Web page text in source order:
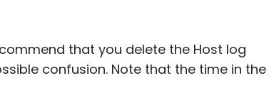
that you delete the Host log
confusion. Note that the time in the